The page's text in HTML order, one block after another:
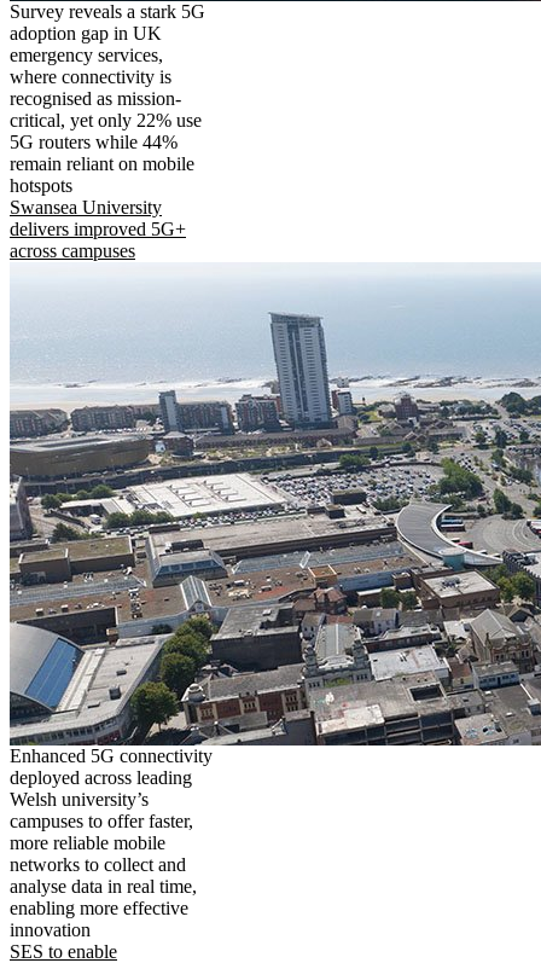
Survey reveals a stark 5G
adoption gap in UK
emergency services,
where connectivity is
recognised as mission-
critical, yet only 22% use
5G routers while 44%
remain reliant on mobile
hotspots
Swansea University
delivers improved 5G+
across campuses
Enhanced 5G connectivity
deployed across leading
Welsh university’s
campuses to offer faster,
more reliable mobile
networks to collect and
analyse data in real time,
enabling more effective
innovation
SES to enable